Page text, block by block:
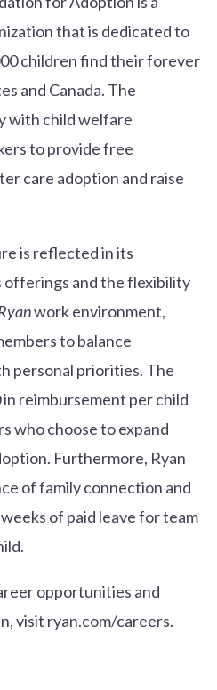
that is dedicated to
children find their forever
and Canada. The
with child welfare
to provide free
care adoption and raise
is reflected in its
and the flexibility
work environment,
to balance
personal priorities. The
reimbursement per child
who choose to expand
Furthermore, Ryan
of family connection and
of paid leave for team
opportunities and
visit ryan.com/careers.